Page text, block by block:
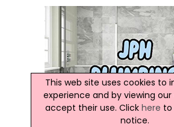
This web site uses cookies to
experience and by viewing
accept their use. Click here to
notice.